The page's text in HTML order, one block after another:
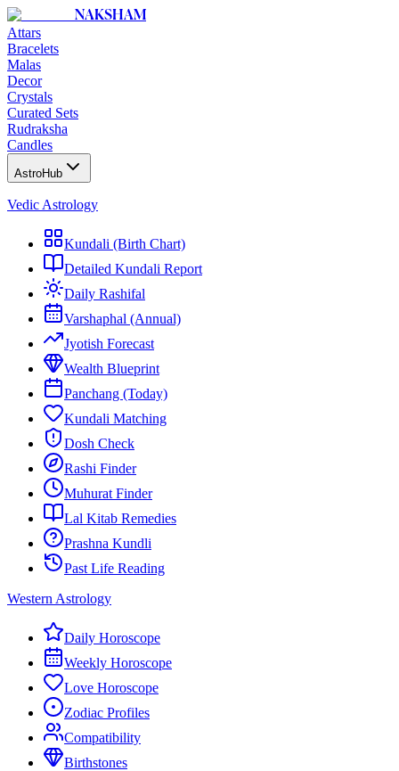
NAKSHAM
Attars
Bracelets
Malas
Decor
Crystals
Curated Sets
Rudraksha
Candles
AstroHub
Vedic Astrology
Kundali (Birth Chart)
Detailed Kundali Report
Daily Rashifal
Varshaphal (Annual)
Jyotish Forecast
Wealth Blueprint
Panchang (Today)
Kundali Matching
Dosh Check
Rashi Finder
Muhurat Finder
Lal Kitab Remedies
Prashna Kundli
Past Life Reading
Western Astrology
Daily Horoscope
Weekly Horoscope
Love Horoscope
Zodiac Profiles
Compatibility
Birthstones